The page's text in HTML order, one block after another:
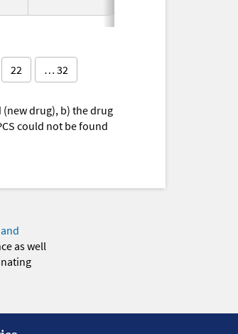
22 … 32
(new drug), b) the drug
could not be found
as well